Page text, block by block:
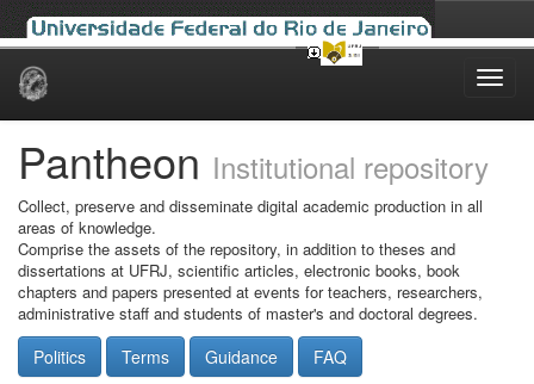
Skip
Pantheon Institutional repository
Collect, preserve and disseminate digital academic production in all
areas of knowledge.
Comprise the assets of the repository, in addition to theses and
dissertations at UFRJ, scientific articles, electronic books, book
chapters and papers presented at events for teachers, researchers,
administrative staff and students of master's and doctoral degrees.
Politics Terms Guidance FAQ